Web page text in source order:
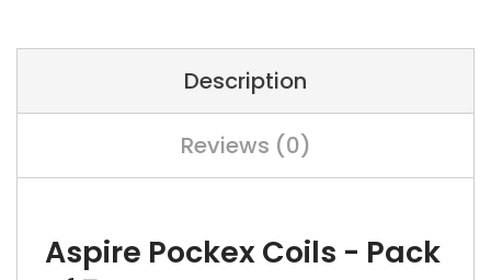
Description
Reviews (0)
Aspire Pockex Coils - Pack